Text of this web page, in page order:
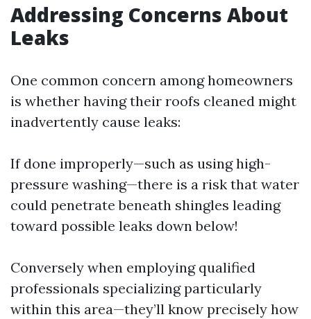
Addressing Concerns About
Leaks
One common concern among homeowners
is whether having their roofs cleaned might
inadvertently cause leaks:
If done improperly—such as using high-
pressure washing—there is a risk that water
could penetrate beneath shingles leading
toward possible leaks down below!
Conversely when employing qualified
professionals specializing particularly
within this area—they’ll know precisely how